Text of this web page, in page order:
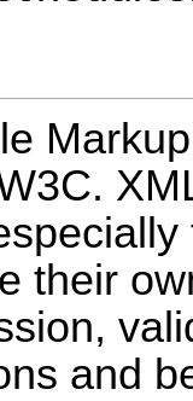
their
and